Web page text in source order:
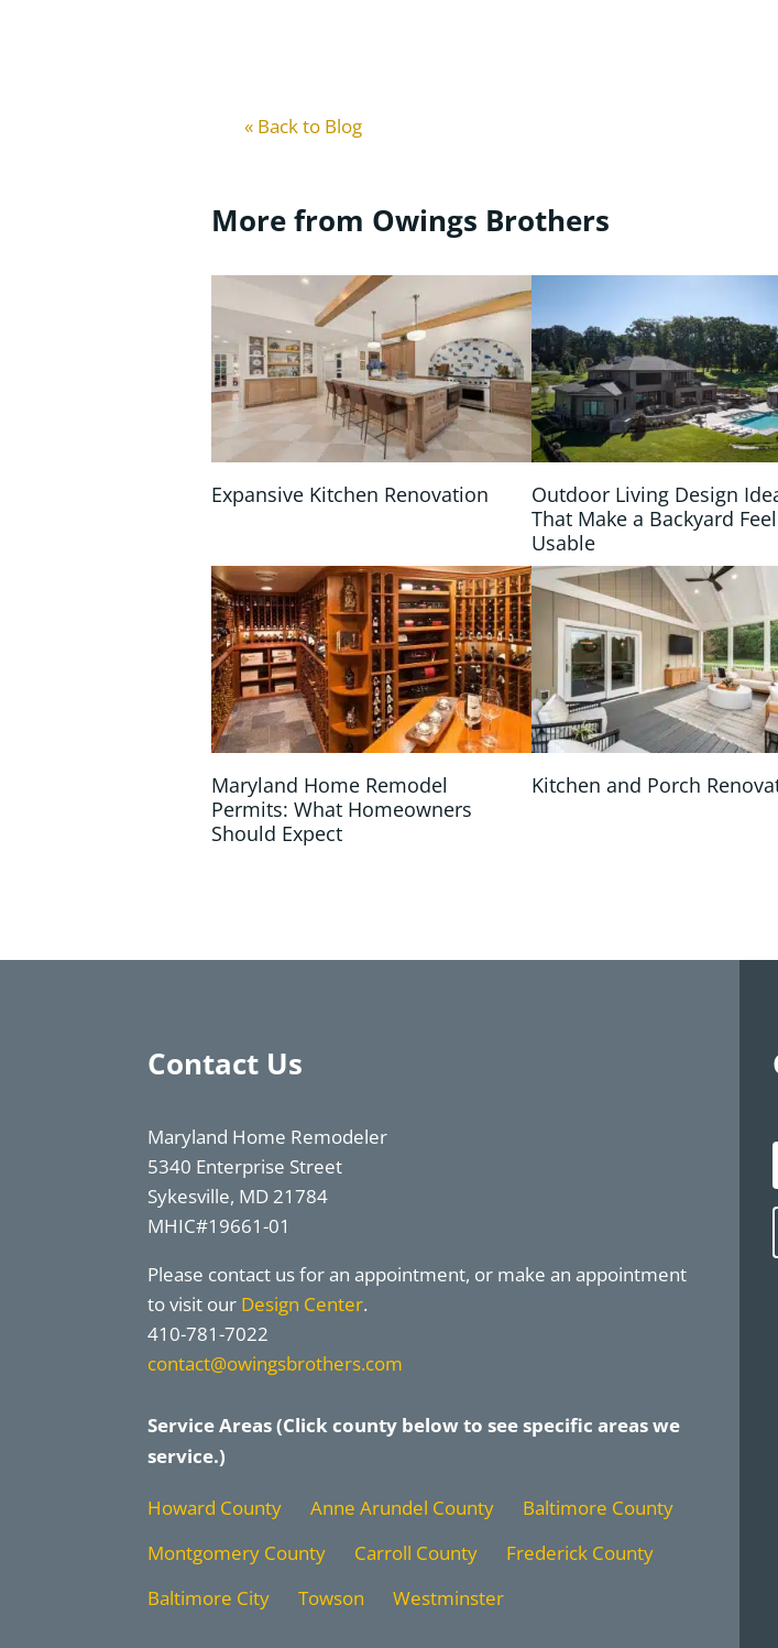
« Back to Blog
More from Owings Brothers
Expansive Kitchen Renovation
Outdoor Living Design
That Make a Backyard
Usable
Maryland Home Remodel
Permits: What Homeowners
Should Expect
Kitchen and Porch
Contact Us
Maryland Home Remodeler
5340 Enterprise Street
Sykesville, MD 21784
MHIC#19661-01
Please contact us for an appointment, or make an appointment
to visit our Design Center.
410-781-7022
contact@owingsbrothers.com
Service Areas (Click county below to see specific areas we
service.)
Howard County Anne Arundel County
Baltimore County
Montgomery County
Carroll County
Frederick County
Baltimore City
Towson Westminster